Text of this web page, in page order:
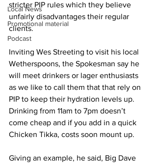
Local News
Promotional material
Podcast
stricter PIP rules which they believe
unfairly disadvantages their regular
clients.
Inviting Wes Streeting to visit his local
Wetherspoons, the Spokesman say he
will meet drinkers or lager enthusiasts
as we like to call them that that rely on
PIP to keep their hydration levels up.
Drinking from 11am to 7pm doesn’t
come cheap and if you add in a quick
Chicken Tikka, costs soon mount up.
Giving an example, he said, Big Dave